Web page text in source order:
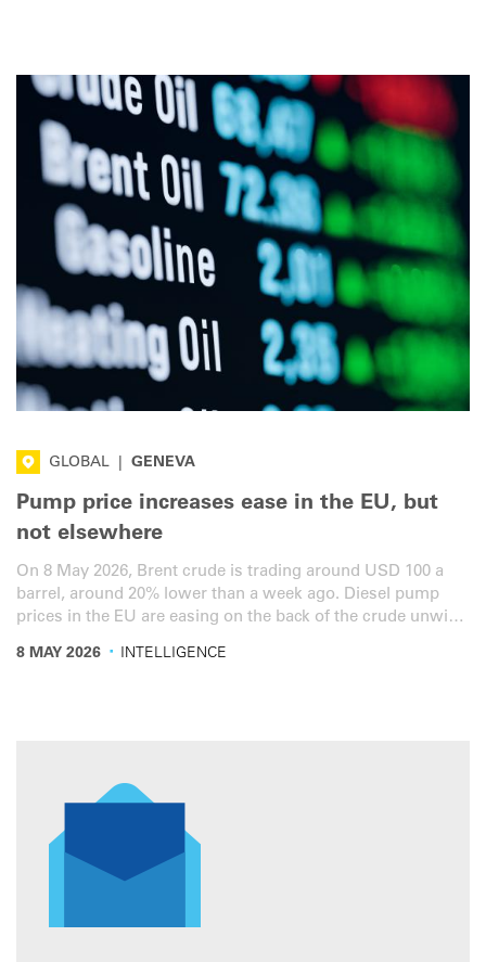
GLOBAL GENEVA
Pump price increases ease in the EU, but
not elsewhere
On 8 May 2026, Brent crude is trading around USD 100 a
barrel, around 20% lower than a week ago. Diesel pump
prices in the EU are easing on the back of the crude unwind
8 MAY 2026 · INTELLIGENCE